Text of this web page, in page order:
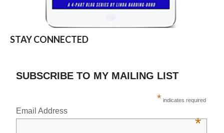
STAY CONNECTED
SUBSCRIBE TO MY MAILING LIST
* indicates required
Email Address
*